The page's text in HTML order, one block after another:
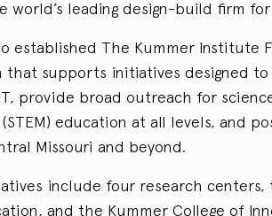
world’s leading design-build firm
established The Kummer Institute
supports initiatives designed
provide broad outreach for
education at all levels, and
Missouri and beyond.
include four research centers,
and the Kummer College of